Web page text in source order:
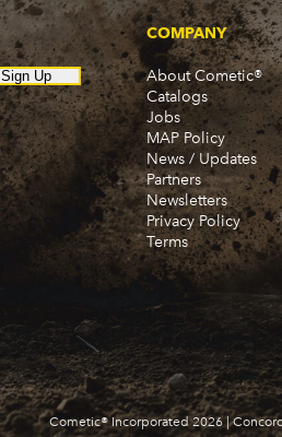
GMC
100
100-
1000
150
150-
1500
250
250-
2500
280-
300
3000
350-
Sign Up
COMPANY
About Cometic®
Catalogs
Jobs
MAP Policy
News / Updates
Partners
Newsletters
Privacy Policy
Terms
Cometic® Incorporated 2026 |